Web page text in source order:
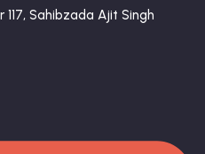
117, Sahibzada Ajit Singh